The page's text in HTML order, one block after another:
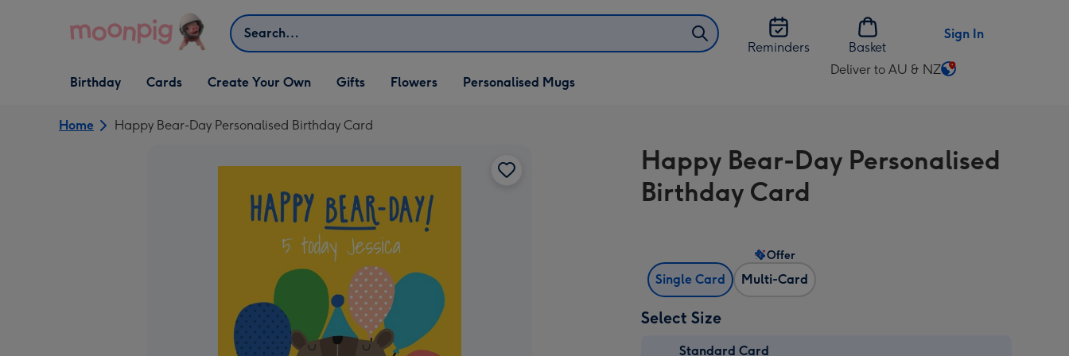
Search
Reminders
Basket
Sign In
Open Birthday
dropdown
Birthday
Open Cards
dropdown
Cards
Open Create Your Own
dropdown
Create Your Own
Open Gifts
dropdown
Gifts Flowers Personalised Mugs
Deliver to AU & NZ
Change
AU
&
Home Happy Bear-Day Personalised Birthday Card
Happy Bear-Day Personalised
Birthday Card
Single Card Multi-Card
Offer
Select Size
Standard Card